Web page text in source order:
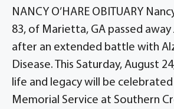
NANCY O’HARE OBITUARY
83, of Marietta, GA passed away
after an extended battle with
Disease. This Saturday, August
life and legacy will be
Memorial Service at Southern